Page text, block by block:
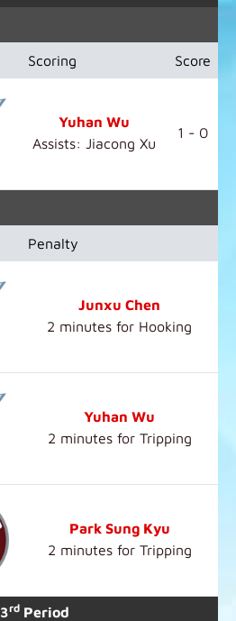
Scoring Score
Yuhan Wu
Assists: Jiacong Xu
1 - 0
Penalty
Junxu Chen
2 minutes for Hooking
Yuhan Wu
2 minutes for Tripping
Park Sung Kyu
2 minutes for Tripping
3rdPeriod